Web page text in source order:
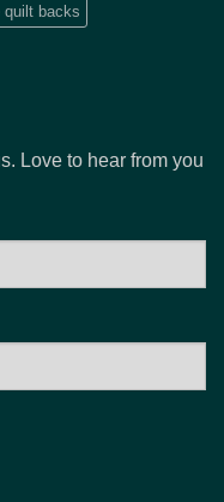
quilt backs
Love to hear from you